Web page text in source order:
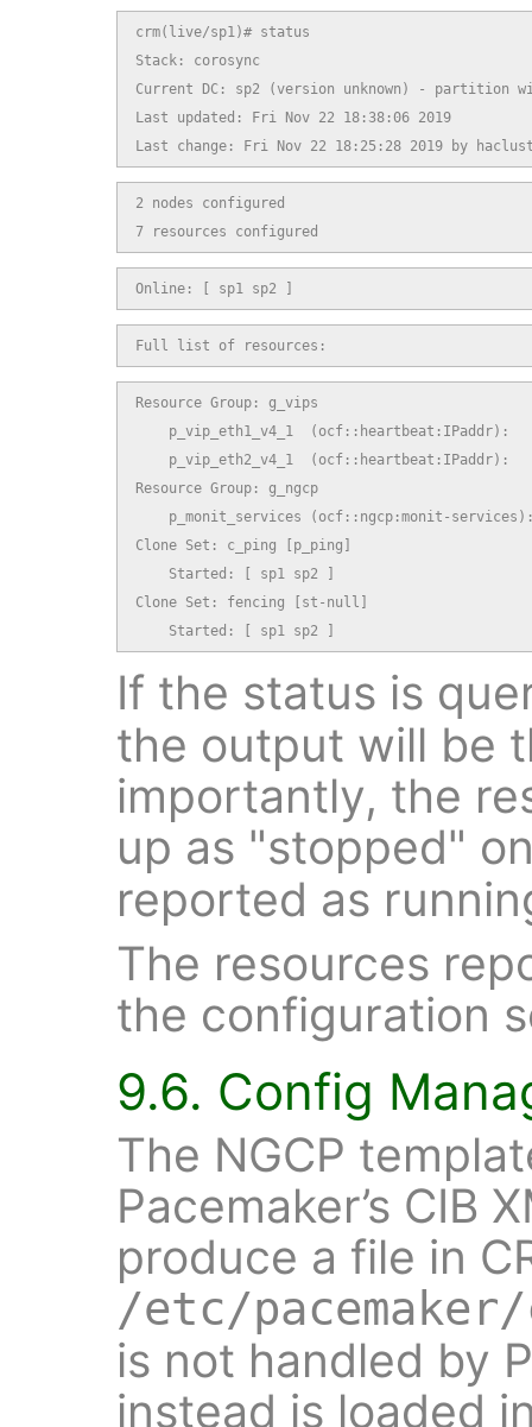
crm(live/sp1)# status
Stack: corosync
Current DC: sp2 (version unknown) - partition
Last updated: Fri Nov 22 18:38:06 2019
Last change: Fri Nov 22 18:25:28 2019 by
2 nodes configured
7 resources configured
Online: [ sp1 sp2 ]
Full list of resources:
Resource Group: g_vips
p_vip_eth1_v4_1  (ocf::heartbeat:IPaddr):
p_vip_eth2_v4_1  (ocf::heartbeat:IPaddr):
Resource Group: g_ngcp
p_monit_services (ocf::ngcp:monit-
Clone Set: c_ping [p_ping]
    Started: [ sp1 sp2 ]
Clone Set: fencing [st-null]
    Started: [ sp1 sp2 ]
If the status is
the output will be
importantly, the
up as "stopped"
reported as
The resources
the configuration
9.6. Config
The NGCP
Pacemaker’s CIB
produce a file in
/etc/
is not handled by
instead is loaded